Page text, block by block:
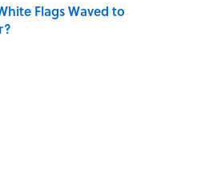
Flags Waved to